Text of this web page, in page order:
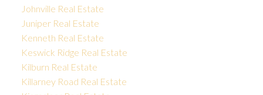
Johnville Real Estate
Juniper Real Estate
Kenneth Real Estate
Keswick Ridge Real Estate
Kilburn Real Estate
Killarney Road Real Estate